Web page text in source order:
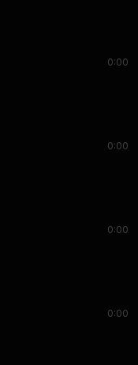
0:00
0:00
0:00
0:00